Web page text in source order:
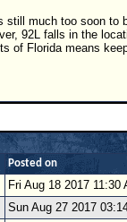
much too soon to
92L falls in the
of Florida means
Posted on
Fri Aug 18 2017 11:30
Sun Aug 27 2017